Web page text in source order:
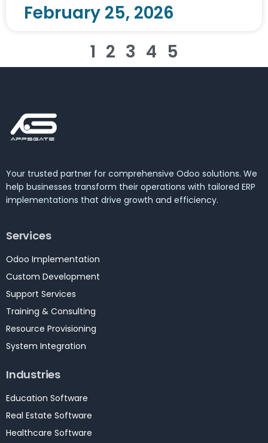
February 25, 2026
1 2 3 4 5
Your trusted partner for comprehensive Odoo solutions. We
help businesses transform their operations with tailored ERP
implementations that drive growth and efficiency.
Services
Odoo Implementation
Custom Development
Support Services
Training & Consulting
Resource Provisioning
System Integration
Industries
Education Software
Real Estate Software
Healthcare Software